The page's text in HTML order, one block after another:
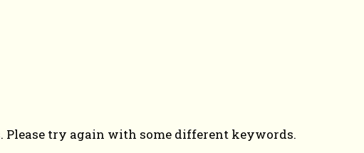
Please try again with some different keywords.